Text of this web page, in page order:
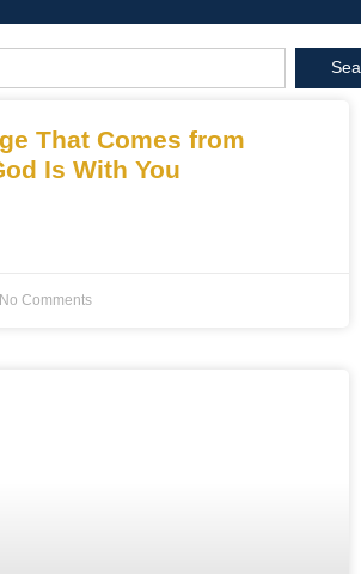
That Comes from
Is With You
No Comments